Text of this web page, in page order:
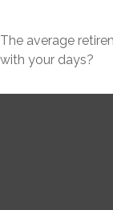
The average
with your days?